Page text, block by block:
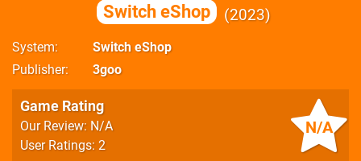
Switch eShop 2023
System
Switch eShop
Publisher
3goo
N/A
Game Rating
Our Review: N/A
User Ratings: 2